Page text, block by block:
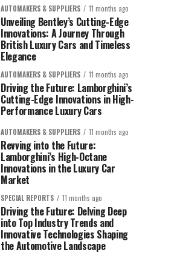
AUTOMAKERS & SUPPLIERS 11 months ago
Unveiling Bentley’s Cutting-Edge
Innovations: A Journey Through
British Luxury Cars and Timeless
Elegance
AUTOMAKERS & SUPPLIERS 11 months ago
Driving the Future: Lamborghini’s
Cutting-Edge Innovations in High-
Performance Luxury Cars
AUTOMAKERS & SUPPLIERS 11 months ago
Revving into the Future:
Lamborghini’s High-Octane
Innovations in the Luxury Car
Market
SPECIAL REPORTS 11 months ago
Driving the Future: Delving Deep
into Top Industry Trends and
Innovative Technologies Shaping
the Automotive Landscape